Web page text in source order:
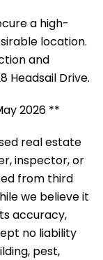
a high-
location.
and
Headsail Drive.
2026 **
real estate
inspector, or
from third
we believe it
accuracy,
no liability
pest,